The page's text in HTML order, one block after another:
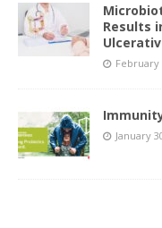
Results
February
January